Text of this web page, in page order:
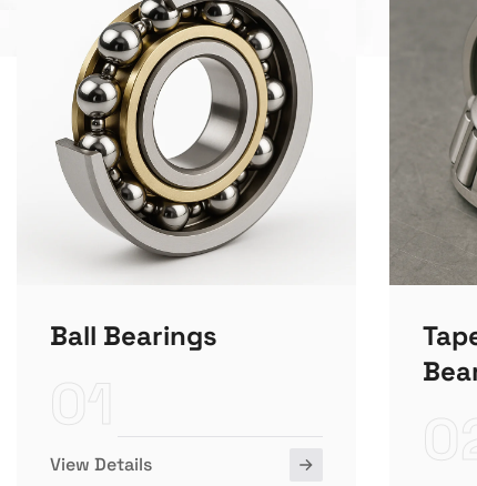
Ball Bearings
View Details